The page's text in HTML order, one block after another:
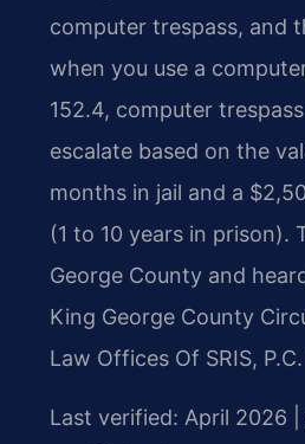
computer trespass, and
when you use a
152.4, computer
escalate based on the
months in jail and a
(1 to 10 years in prison).
George County and
King George County
Law Offices Of SRIS,
Last verified: April 2026